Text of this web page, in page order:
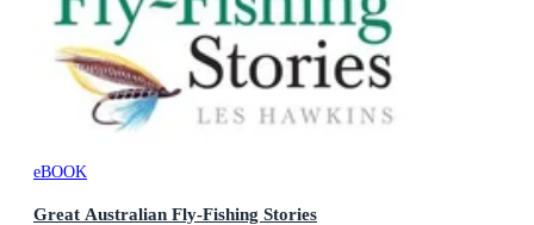
eBOOK
Great Australian Fly-Fishing Stories